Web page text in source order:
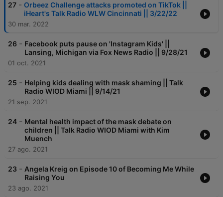
27 - Orbeez Challenge attacks promoted on TikTok ||
iHeart's Talk Radio WLW Cincinnati || 3/22/22
30 mar. 2022
26 - Facebook puts pause on 'Instagram Kids' ||
Lansing, Michigan via Fox News Radio || 9/28/21
01 oct. 2021
25 - Helping kids dealing with mask shaming || Talk
Radio WIOD Miami || 9/14/21
21 sep. 2021
24 - Mental health impact of the mask debate on
children || Talk Radio WIOD Miami with Kim
Muench
27 ago. 2021
23 - Angela Kreig on Episode 10 of Becoming Me While
Raising You
23 ago. 2021